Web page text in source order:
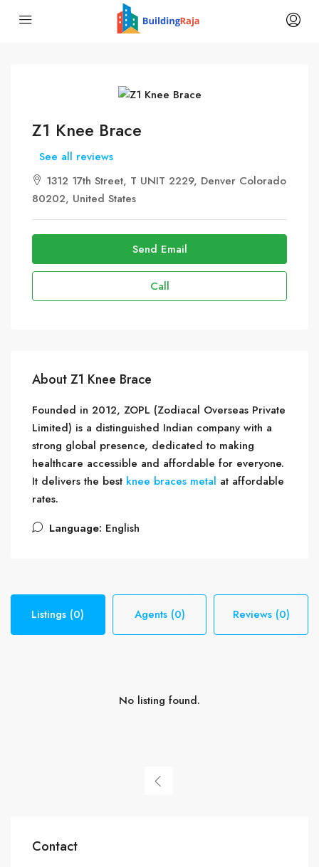
Z1 Knee Brace
See all reviews
1312 17th Street, T UNIT 2229, Denver Colorado
80202, United States
Send Email
Call
About Z1 Knee Brace
Founded in 2012, ZOPL (Zodiacal Overseas Private
Limited) is a distinguished Indian company with a
strong global presence, dedicated to making
healthcare accessible and affordable for everyone.
It delivers the best knee braces metal at affordable
rates.
Language: English
Listings (0) Agents (0) Reviews (0)
No listing found.
Contact